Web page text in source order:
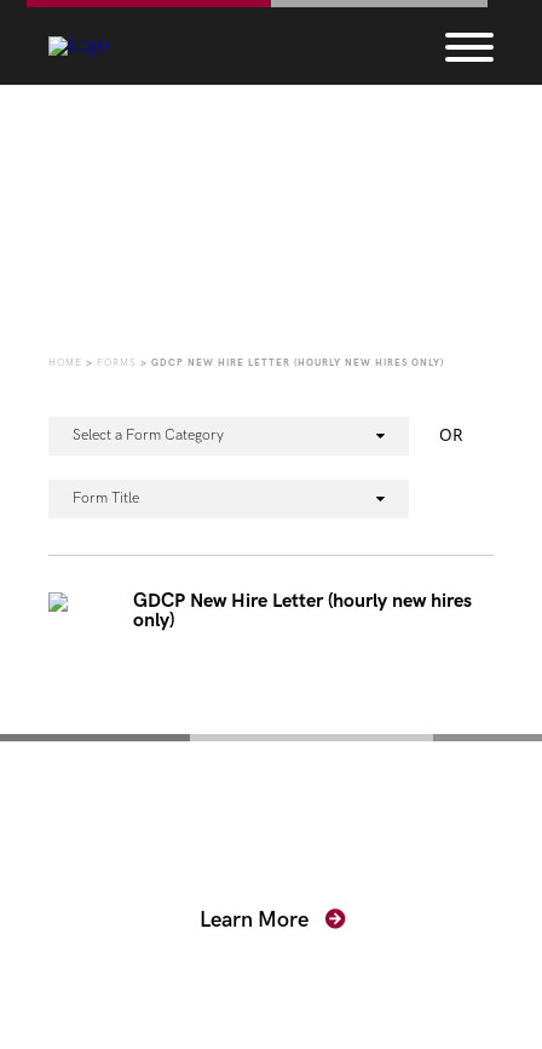
HOME > FORMS > GDCP NEW HIRE LETTER (HOURLY NEW HIRES ONLY)
Select a Form Category OR
Form Title
GDCP New Hire Letter (hourly new hires
only)
Learn More